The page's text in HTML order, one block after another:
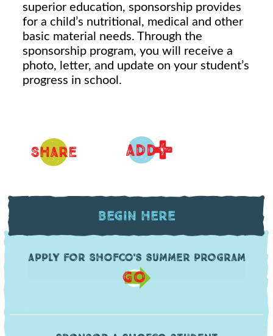
superior education, sponsorship provides
for a child’s nutritional, medical and other
basic material needs. Through the
sponsorship program, you will receive a
photo, letter, and update on your student’s
progress in school.
Share ADD+
Begin Here
Apply for SHOFCO's summer program
GO